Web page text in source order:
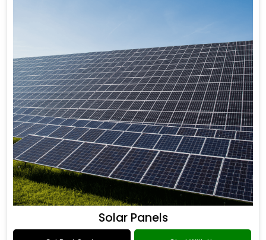
Solar Panels